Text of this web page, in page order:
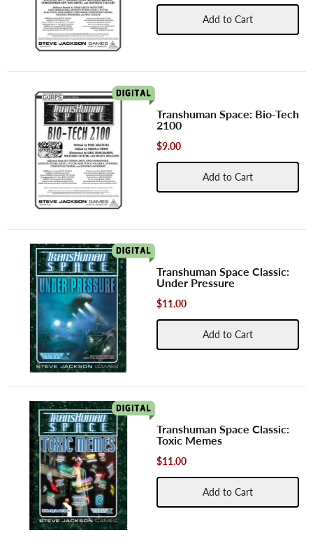
Add to Cart
Transhuman Space: Bio-Tech
2100
$9.00
Add to Cart
Transhuman Space Classic:
Under Pressure
$11.00
Add to Cart
Transhuman Space Classic:
Toxic Memes
$11.00
Add to Cart